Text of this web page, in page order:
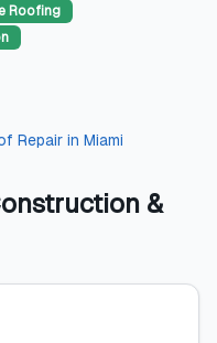
Roofing
Repair in Miami
&